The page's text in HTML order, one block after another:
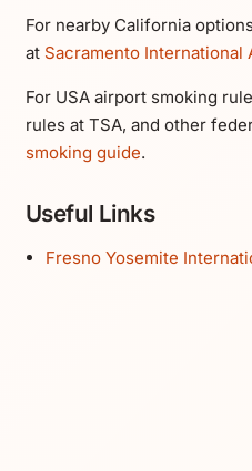
For nearby California
at Sacramento International
For USA airport smoking
rules at TSA, and other
smoking guide.
Useful Links
Fresno Yosemite